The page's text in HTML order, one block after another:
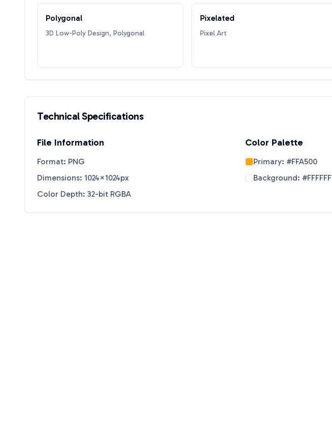
Polygonal
3D Low-Poly Design, Polygonal
Pixelated
Pixel Art
Technical Specifications
File Information
Format: PNG
Dimensions: 1024×1024px
Color Depth: 32-bit RGBA
Color Palette
Primary: #FFA500
Background: #FFFFFF